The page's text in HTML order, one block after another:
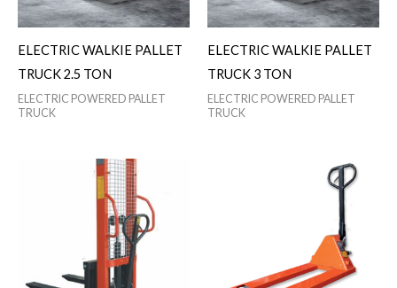
ELECTRIC WALKIE PALLET
TRUCK 2.5 TON
ELECTRIC POWERED PALLET
TRUCK
ELECTRIC WALKIE PALLET
TRUCK 3 TON
ELECTRIC POWERED PALLET
TRUCK